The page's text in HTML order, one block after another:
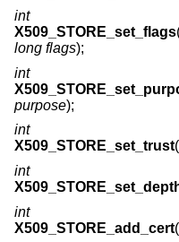
int
X509_STORE_set_flags
long flags);
int
purpose);
int
X509_STORE_set_trust(
int
int
X509_STORE_add_cert(